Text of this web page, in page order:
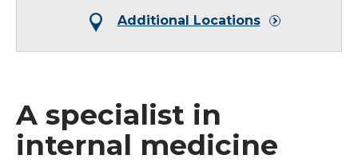
Additional Locations
A specialist in
internal medicine